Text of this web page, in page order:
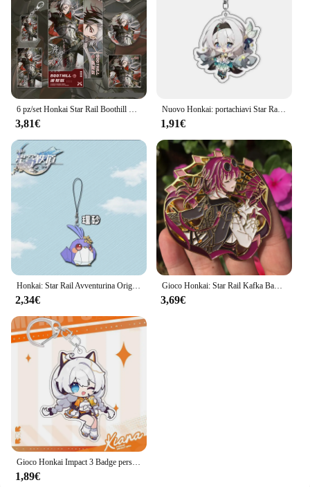
6 pz/set Honkai Star Rail Boothill Badge portachiavi Photo Card cartolina biglietto Laser ornamenti decorativi giocattolo regalo di compleanno
3,81€
Nuovo Honkai: portachiavi Star Rail Acheron Firefly Robin Aventurine Misha Sunday portachiavi gioco zaino ciondolo Prop Jewelry
1,91€
Honkai: Star Rail Avventurina Origami Birdman Cordini per IPhone/Xiaomi/Huawei Custodia per cellulare Portachiavi Portachiavi Cover Hang
2,34€
Gioco Honkai: Star Rail Kafka Badge Anime Cosplay Costume accessori spilla Pin Cartoon zaino ciondolo metallo Prop regalo
3,69€
Gioco Honkai Impact 3 Badge personaggio dei cartoni animati Joint tema Cosplay Set Elysia Kiana Stand Badge portachiavi accessori regalo per bambini
1,89€